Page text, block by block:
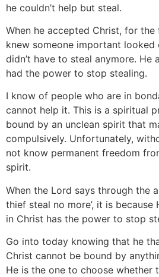
he couldn’t help but steal.
When he accepted Christ, for
knew someone important looked
didn’t have to steal anymore. He
had the power to stop stealing.
I know of people who are in
cannot help it. This is a spiritual
bound by an unclean spirit that
compulsively. Unfortunately,
not know permanent freedom
spirit.
When the Lord says through the
thief steal no more’, it is
in Christ has the power to stop
Go into today knowing that he
Christ cannot be bound by
He is the one to choose whether